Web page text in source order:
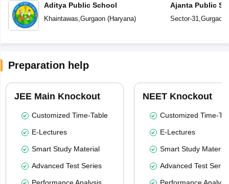
Aditya Public School
Khaintawas Gurgaon(Haryana)
Ajanta Public
Sector-31 Gurgaon
Preparation help
JEE Main Knockout
Customized Time-Table
E-Lectures
Smart Study Material
Advanced Test Series
Performance Analysis
NEET Knockout
Customized Time-
E-Lectures
Smart Study Material
Advanced Test
Performance